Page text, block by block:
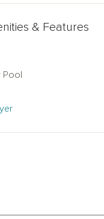
vary.
& Features
Pool